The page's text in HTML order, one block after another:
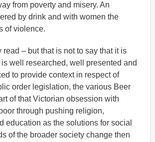
from poverty and misery. An
by drink and with women the
of violence.
read – but that is not to say that it is
is well researched, well presented and
to provide context in respect of
order legislation, the various Beer
of that Victorian obsession with
poor through pushing religion,
education as the solutions for social
of the broader society change then